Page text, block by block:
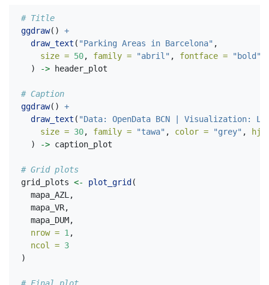
# Title
ggdraw() +
draw_text ( "Parking Areas in Barcelona" ,
size = 50, family = "abril" , fontface =
"bold"
  )
-> header_plot
# Caption
ggdraw() +
draw_text ( "Data: OpenData BCN | Visualization:
size = 30, family = "tawa" , color = "grey" ,
  )
-> caption_plot
# Grid plots
grid_plots <- plot_grid (
  mapa_AZL,
  mapa_VR,
  mapa_DUM,
nrow = 1,
ncol = 3
)